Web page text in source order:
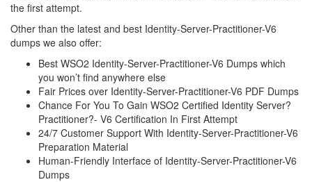
the first attempt.
Other than the latest and best Identity-Server-Practitioner-V6
dumps we also offer:
Best WSO2 Identity-Server-Practitioner-V6 Dumps which
you won’t find anywhere else
Fair Prices over Identity-Server-Practitioner-V6 PDF Dumps
Chance For You To Gain WSO2 Certified Identity Server?
Practitioner?- V6 Certification In First Attempt
24/7 Customer Support With Identity-Server-Practitioner-V6
Preparation Material
Human-Friendly Interface of Identity-Server-Practitioner-V6
Dumps